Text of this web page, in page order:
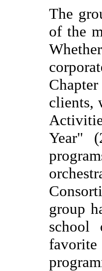
The
of the
clients,
Year"
group
school